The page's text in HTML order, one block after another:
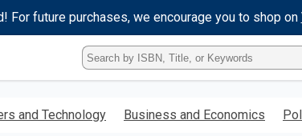
For future purchases, we encourage you to shop on
Type
ISBN,
Title,
Keyword
and Technology Business and Economics